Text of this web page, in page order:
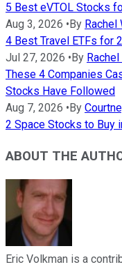
5 Best eVTOL Stocks
Aug 3, 2026 • By Rachel
4 Best Travel ETFs for
Jul 27, 2026 • By
These 4 Companies
Stocks Have Followed
Aug 7, 2026 • By
2 Space Stocks to Buy
ABOUT THE
Eric Volkman is a